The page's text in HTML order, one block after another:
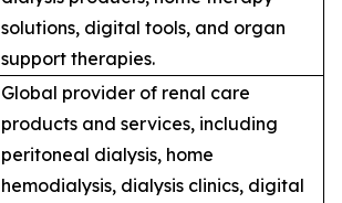
solutions, digital tools, and organ
support therapies.
Global provider of renal care
products and services, including
peritoneal dialysis, home
hemodialysis, dialysis clinics, digital